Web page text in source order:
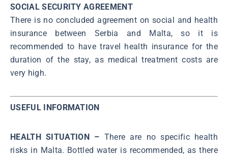
SOCIAL SECURITY AGREEMENT
There is no concluded agreement on social and health
insurance between Serbia and Malta, so it is
recommended to have travel health insurance for the
duration of the stay, as medical treatment costs are
very high.
USEFUL INFORMATION
HEALTH SITUATION – There are no specific health
risks in Malta. Bottled water is recommended, as there